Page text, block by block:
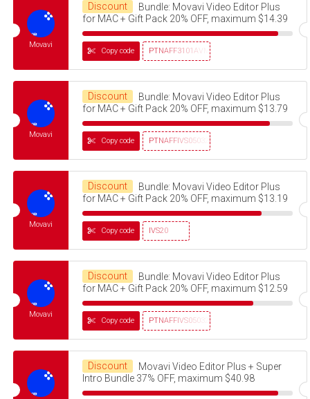
Movavi
Discount
Bundle: Movavi Video Editor Plus
for MAC + Gift Pack 20% OFF, maximum $14.39
PTNAFF3101AVMS30
Copy code
Movavi
Discount
Bundle: Movavi Video Editor Plus
for MAC + Gift Pack 20% OFF, maximum $13.79
PTNAFFIVS05032320
Copy code
Movavi
Discount
Bundle: Movavi Video Editor Plus
for MAC + Gift Pack 20% OFF, maximum $13.19
IVS20
Copy code
Movavi
Discount
Bundle: Movavi Video Editor Plus
for MAC + Gift Pack 20% OFF, maximum $12.59
PTNAFFIVS05032320
Copy code
Discount
Movavi Video Editor Plus + Super
Intro Bundle 37% OFF, maximum $40.98